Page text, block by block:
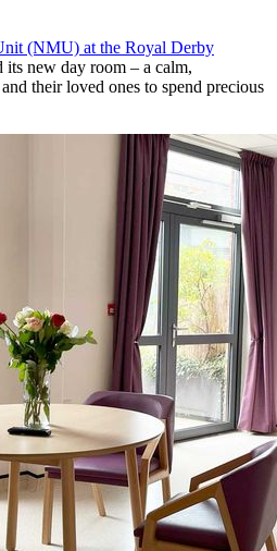
(NMU) at the Royal Derby
new day room – a calm,
their loved ones to spend precious